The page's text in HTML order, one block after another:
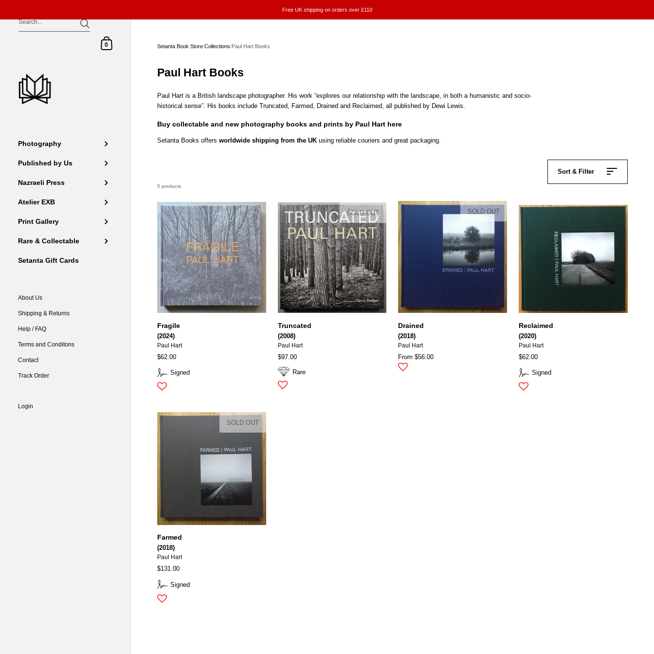
Skip to content
Free UK shipping on orders over £110
Shopping Cart
0
Photography
Published by Us
Nazraeli Press
Atelier EXB
Print Gallery
Rare & Collectable
Setanta Gift Cards
About Us
Shipping & Returns
Help / FAQ
Terms and Conditons
Contact
Track Order
Login
Setanta Book Store/Collections/Paul Hart Books
Paul Hart Books
Paul Hart is a British landscape photographer. His work “explores our relationship with the landscape, in both a humanistic and socio-
historical sense”. His books include Truncated, Farmed, Drained and Reclaimed, all published by Dewi Lewis.
Buy collectable and new photography books and prints by Paul Hart here
Setanta Books offers worldwide shipping from the UK using reliable couriers and great packaging.
Sort & Filter
5 products
Signed
Fragile
(2024)
Paul Hart
$62.00
Rare
Truncated
(2008)
Paul Hart
$97.00
SOLD OUT
Drained
(2018)
Paul Hart
From $56.00
SOLD OUT
Signed
Reclaimed
(2020)
Paul Hart
$62.00
Signed
Farmed
(2018)
Paul Hart
$131.00
SOLD OUT